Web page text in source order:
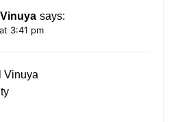
says:
3:41 pm
Vinuya